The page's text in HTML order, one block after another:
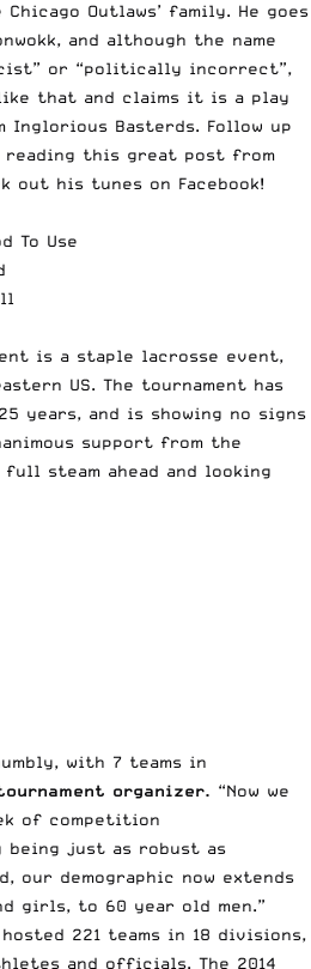
Outlaws’ family. He goes
and although the name
or “politically incorrect”,
like that and claims it is a play
Inglorious Basterds. Follow up
reading this great post from
out his tunes on Facebook!
To Use
is a staple lacrosse event,
US. The tournament has
years, and is showing no signs
support from the
steam ahead and looking
with 7 teams in
organizer. “Now we
of competition
being just as robust as
our demographic now extends
girls, to 60 year old men.”
221 teams in 18 divisions,
and officials. The 2014